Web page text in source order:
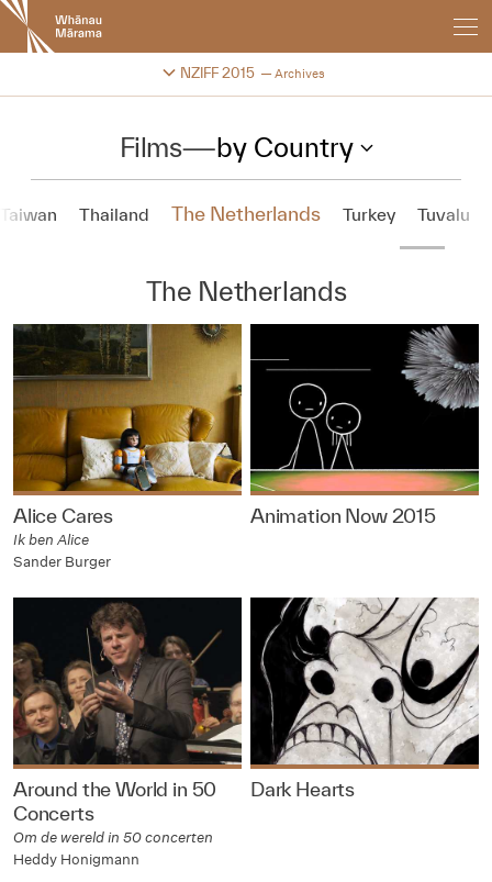
New
Zealand
International
Festival
NZIFF 2015 Archives
Change festival archive
Films—by Country
Taiwan Thailand The Netherlands Turkey Tuvalu
The Netherlands
Alice Cares
Ik ben Alice
Sander Burger
Animation Now 2015
Around the World in 50
Concerts
Om de wereld in 50 concerten
Heddy Honigmann
Dark Hearts